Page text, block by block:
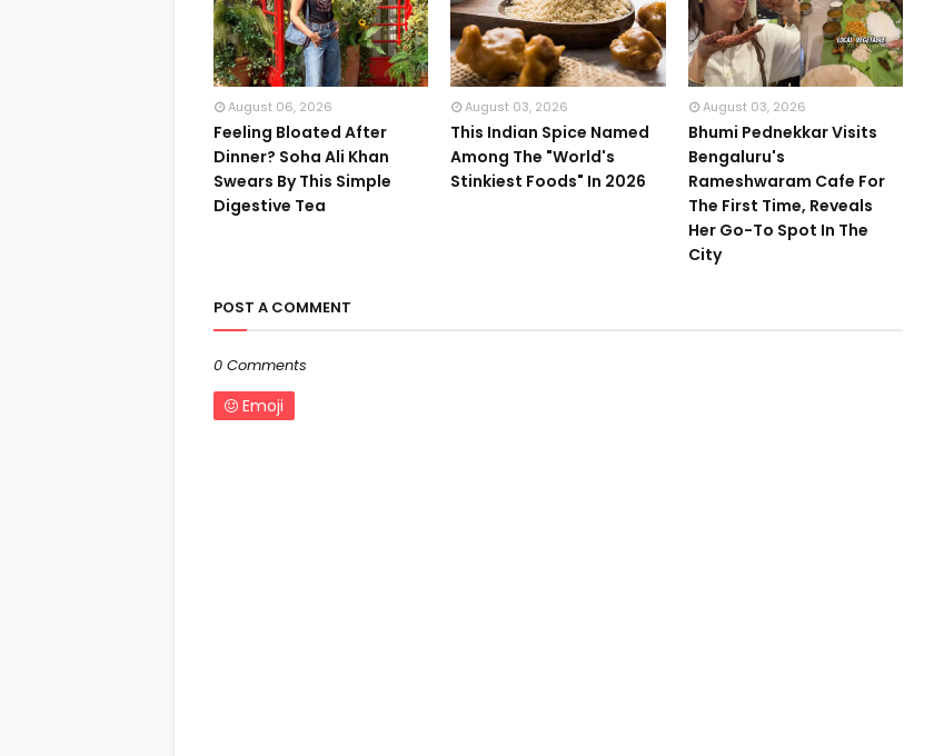
August 06, 2026
Feeling Bloated After
Dinner? Soha Ali Khan
Swears By This Simple
Digestive Tea
August 03, 2026
This Indian Spice Named
Among The "World's
Stinkiest Foods" In 2026
August 03, 2026
Bhumi Pednekkar Visits
Bengaluru's
Rameshwaram Cafe For
The First Time, Reveals
Her Go-To Spot In The
City
POST A COMMENT
0 Comments
Emoji